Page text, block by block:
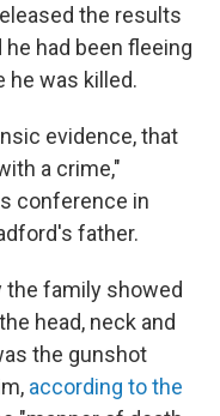
the results
had been fleeing
he was killed.
evidence, that
a crime,"
conference in
father.
family showed
head, neck and
the gunshot
according to the